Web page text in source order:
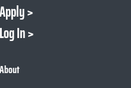
Apply
Log In
About